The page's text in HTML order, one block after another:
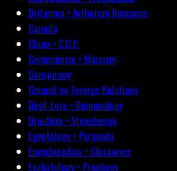
Britannia • Arthurian Romance
Canada
China • C.C.P.
Communism • Marxism
Conspiracy
Council on Foreign Relations
Devil-Lore • Demonology
Druidism • Stonehenge
Egyptology • Pyramids
Encyclopedias • Glossaries
Eschatology • Prophecy